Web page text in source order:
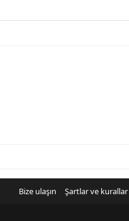
Bize ulaşın Şartlar ve kurallar